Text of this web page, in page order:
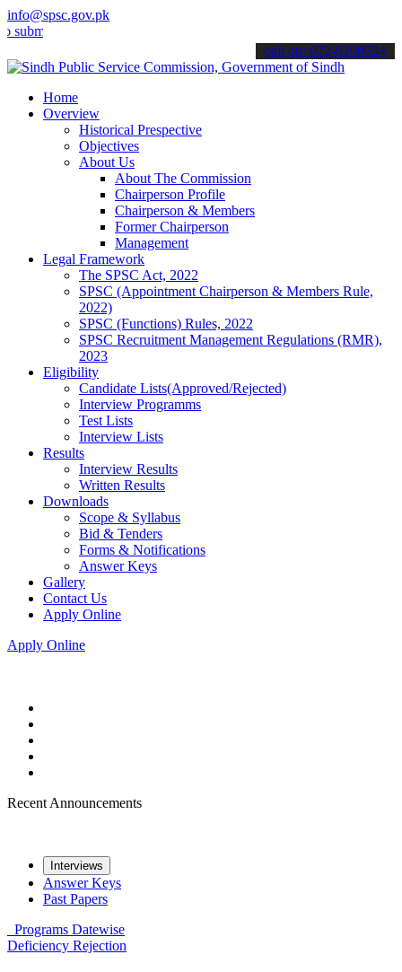
info@spsc.gov.pk
your applications online & stay informed about the latest SPSC
call on: 022-9200694
Home
Overview
Historical Prespective
Objectives
About Us
About The Commission
Chairperson Profile
Chairperson & Members
Former Chairperson
Management
Legal Framework
The SPSC Act, 2022
SPSC (Appointment Chairperson & Members Rule,
2022)
SPSC (Functions) Rules, 2022
SPSC Recruitment Management Regulations (RMR),
2023
Eligibility
Candidate Lists(Approved/Rejected)
Interview Programms
Test Lists
Interview Lists
Results
Interview Results
Written Results
Downloads
Scope & Syllabus
Bid & Tenders
Forms & Notifications
Answer Keys
Gallery
Contact Us
Apply Online
Apply Online
Recent Announcements
Interviews
Answer Keys
Past Papers
Programs Datewise
Deficiency Rejection